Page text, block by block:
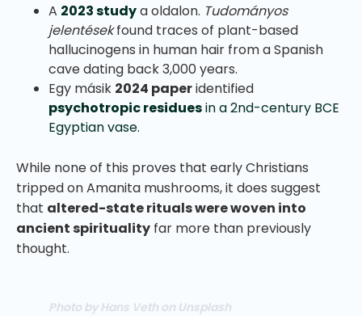
A 2023 studya oldalon. Tudományos
jelentésekfound traces of plant-based
hallucinogens in human hair from a Spanish
cave dating back 3,000 years.
Egy másik 2024 paperidentified
psychotropic residuesin a 2nd-century BCE
Egyptian vase.
While none of this proves that early Christians
tripped on Amanita mushrooms, it does suggest
that altered-state rituals were woven into
ancient spirituality far more than previously
thought.
Photo by Hans Veth on Unsplash